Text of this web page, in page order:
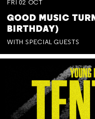
FRI 02 OCT
GOOD MUSIC
BIRTHDAY)
WITH SPECIAL GUESTS